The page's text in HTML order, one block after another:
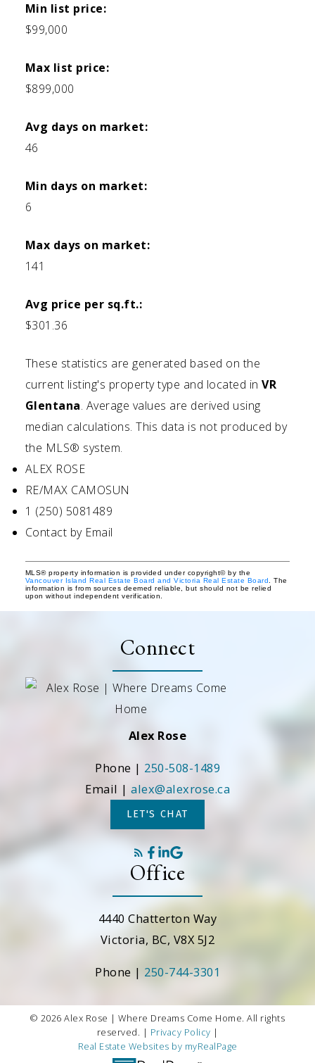
Min list price:
$99,000
Max list price:
$899,000
Avg days on market:
46
Min days on market:
6
Max days on market:
141
Avg price per sq.ft.:
$301.36
These statistics are generated based on the
current listing's property type and located inVR
Glentana. Average values are derived using
median calculations. This data is not produced by
the MLS® system.
ALEX ROSE
RE/MAX CAMOSUN
1 (250) 5081489
Contact by Email
MLS® property information is provided under copyright© by the
Vancouver Island Real Estate Board and Victoria Real Estate Board
. The
information is from sources deemed reliable, but should not be relied
upon without independent verification.
Connect
Alex Rose
Phone | 250-508-1489
Email | alex@alexrose.ca
LET'S CHAT
Office
4440 Chatterton Way
Victoria, BC, V8X 5J2
Phone | 250-744-3301
© 2026 Alex Rose | Where Dreams Come Home. All rights
reserved. | Privacy Policy |
Real Estate Websites by myRealPage